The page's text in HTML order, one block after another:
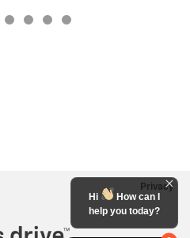
Privacy
Hi
How can I
help you today?